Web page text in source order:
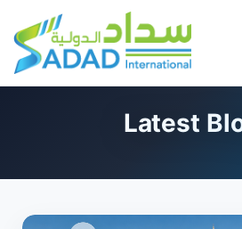
Latest